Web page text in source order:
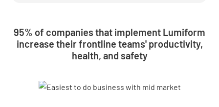
95% of companies that implement Lumiform
increase their frontline teams' productivity,
health, and safety